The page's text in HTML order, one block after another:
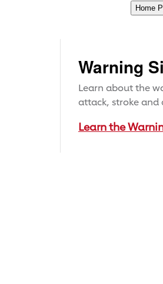
Warning
Learn about the
attack, stroke and
Learn the